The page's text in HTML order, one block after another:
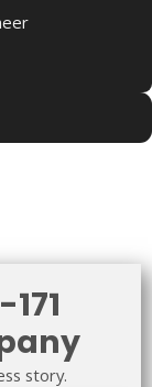
story.